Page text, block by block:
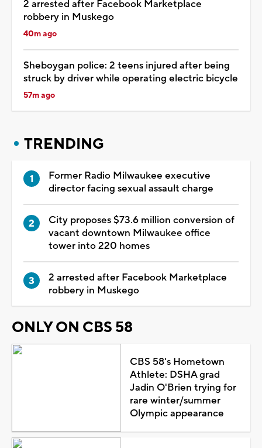
2 arrested after Facebook Marketplace
robbery in Muskego
40m ago
Sheboygan police: 2 teens injured after being
struck by driver while operating electric bicycle
57m ago
TRENDING
Former Radio Milwaukee executive
director facing sexual assault charge
City proposes $73.6 million conversion of
vacant downtown Milwaukee office
tower into 220 homes
2 arrested after Facebook Marketplace
robbery in Muskego
ONLY ON CBS 58
CBS 58's Hometown
Athlete: DSHA grad
Jadin O'Brien trying for
rare winter/summer
Olympic appearance